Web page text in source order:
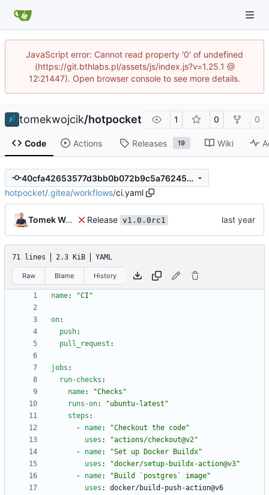
JavaScript error: Cannot read property '0' of undefined
(https://git.bthlabs.pl/assets/js/index.js?v=1.25.1 @
12:21447). Open browser console to see more details.
tomekwojcik/hotpocket 1 0 0
Code Actions Releases 19 Wiki
40cfa42653577d3bb0b072b9c5a7624505a98aa5
hotpocket/.gitea/workflows/ci.yaml
Tomek Wójcik Release v1.0.0rc1
71 lines 2.3 KiB YAML
Raw Blame History
name: "CI"
on:
push:
pull_request :
jobs :
run-checks :
name:
"Checks"
runs-on:
"ubuntu-latest"
steps :
- name:
"Checkout the code"
uses :
"actions/checkout@v2"
- name:
"Set up Docker Buildx"
uses :
"docker/setup-buildx-action@v3"
- name:
"Build `postgres` image"
uses :
docker/build-push-action@v6